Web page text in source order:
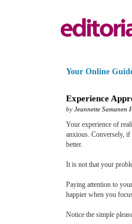
Your Online
Experience
by Jeannette Samanen
Your experience of
anxious. Conversely,
better.
It is not that your
Paying attention to
happier when you
Notice the simple